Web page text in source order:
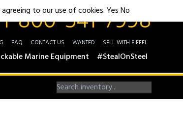
800-541-7998
FAQ CONTACT US WANTED SELL WITH EIFFEL
Marine Equipment #StealOnSteel
to our use of cookies.YesNo